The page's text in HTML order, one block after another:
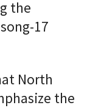
the
17
North
the